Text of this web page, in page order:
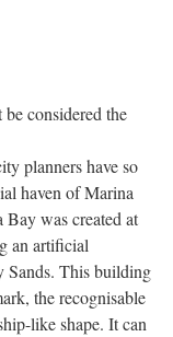
considered the
planners have so
haven of Marina
Bay was created at
an artificial
Sands. This building
the recognisable
like shape. It can